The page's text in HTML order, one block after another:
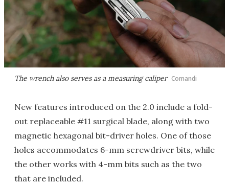
The wrench also serves as a measuring caliper Comandi
New features introduced on the 2.0 include a fold-
out replaceable #11 surgical blade, along with two
magnetic hexagonal bit-driver holes. One of those
holes accommodates 6-mm screwdriver bits, while
the other works with 4-mm bits such as the two
that are included.